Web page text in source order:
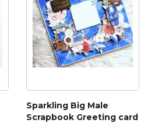
Sparkling Big Male
Scrapbook Greeting card